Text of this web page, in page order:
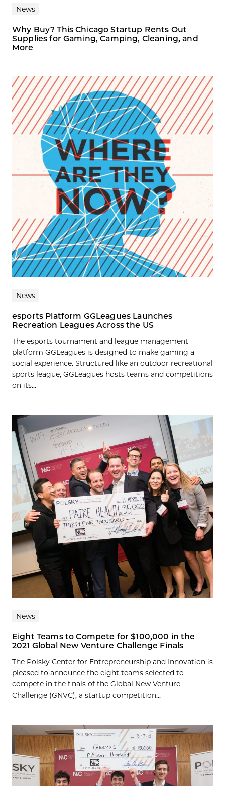
News
Why Buy? This Chicago Startup Rents Out
Supplies for Gaming, Camping, Cleaning, and
More
News
esports Platform GGLeagues Launches
Recreation Leagues Across the US
The esports tournament and league management
platform GGLeagues is designed to make gaming a
social experience. Structured like an outdoor recreational
sports league, GGLeagues hosts teams and competitions
on its...
News
Eight Teams to Compete for $100,000 in the
2021 Global New Venture Challenge Finals
The Polsky Center for Entrepreneurship and Innovation is
pleased to announce the eight teams selected to
compete in the finals of the Global New Venture
Challenge (GNVC), a startup competition...